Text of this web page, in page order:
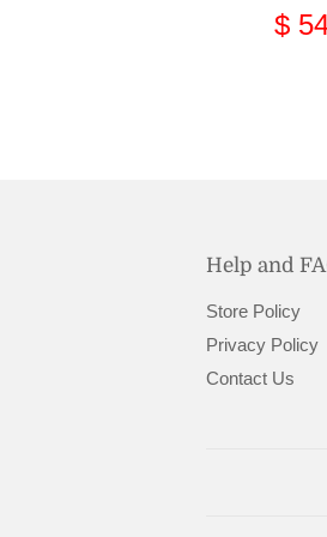
$
Help and
Store Policy
Privacy Policy
Contact Us